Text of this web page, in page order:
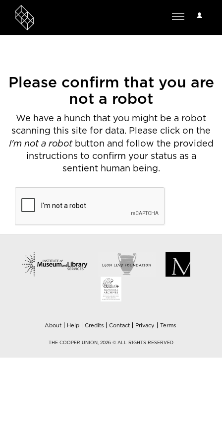
User
Toggle
Please confirm that you are
not a robot
We have a hunch that you might be a robot
scanning this site for data. Please click on the
I'm not a robotbutton and follow the provided
instructions to confirm your status as a
sentient human being.
About Help Credits Contact Privacy Terms
THE COOPER UNION, 2026 © ALL RIGHTS RESERVED